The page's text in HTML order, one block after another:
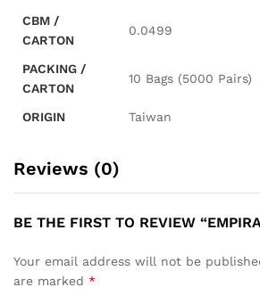
CBM /
CARTON
0.0499
PACKING /
CARTON
10 Bags (5000 Pairs)
ORIGIN Taiwan
Reviews (0)
BE THE FIRST TO REVIEW
Your email address will not be
are marked *